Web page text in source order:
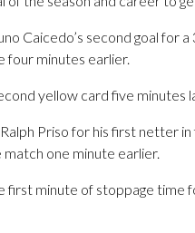
Caicedo’s second goal for
four minutes earlier.
yellow card five minutes
Priso for his first netter
one minute earlier.
minute of stoppage time